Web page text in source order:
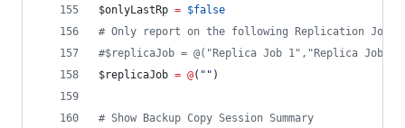
$onlyLastRp = $false
# Only report on the following Replication
#$replicaJob = @("Replica Job 1","Replica Job
$replicaJob = @( " " )
# Show Backup Copy Session Summary